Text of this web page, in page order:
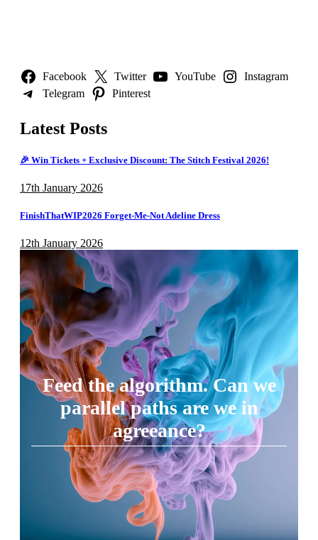
Facebook Twitter YouTube
Instagram
Telegram
Pinterest
Latest Posts
🎉 Win Tickets + Exclusive Discount: The Stitch Festival 2026!
17th January 2026
FinishThatWIP2026 Forget-Me-Not Adeline Dress
12th January 2026
Feed the algorithm. Can we
parallel paths are we in
agreeance?